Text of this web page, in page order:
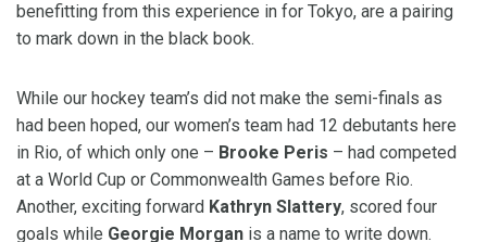
benefitting from this experience in for Tokyo, are a pairing
to mark down in the black book.
While our hockey team’s did not make the semi-finals as
had been hoped, our women’s team had 12 debutants here
in Rio, of which only one – Brooke Peris – had competed
at a World Cup or Commonwealth Games before Rio.
Another, exciting forward Kathryn Slattery, scored four
goals while Georgie Morgan is a name to write down.